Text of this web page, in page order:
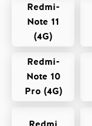
Redmi-
Note 11
(4G)
Redmi-
Note 10
Pro (4G)